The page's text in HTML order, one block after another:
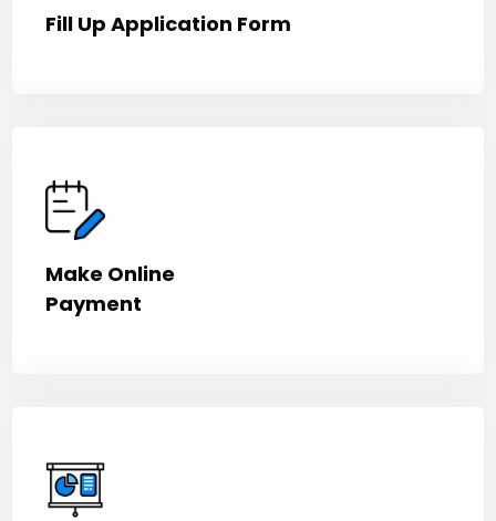
Fill Up Application Form
Make Online
Payment